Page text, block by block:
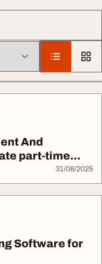
And
part-time...
31/08/2025
Software for